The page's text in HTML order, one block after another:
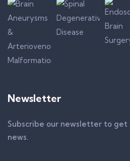
Newsletter
Subscribe our newsletter to
news.